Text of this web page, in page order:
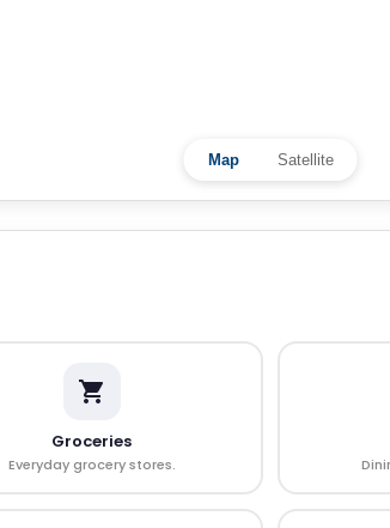
Map Satellite
Groceries
Everyday grocery stores.